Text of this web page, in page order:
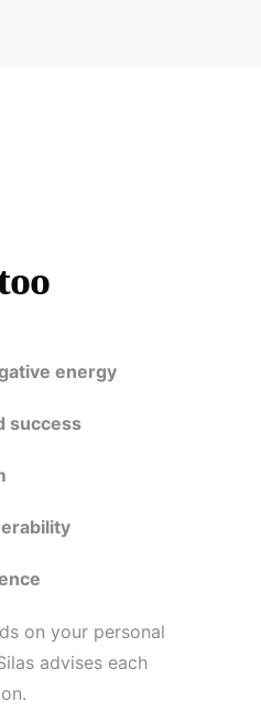
energy
success
on your personal
advises each